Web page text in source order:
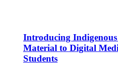
Introducing Indigenous
Material to Digital
Students